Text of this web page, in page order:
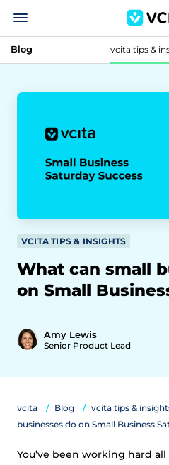
Blog vcita tips &
VCITA TIPS & INSIGHTS
What can small
on Small
Amy Lewis
Senior Product Lead
vcita Blog vcita tips &
businesses do on Small Business
You’ve been working hard